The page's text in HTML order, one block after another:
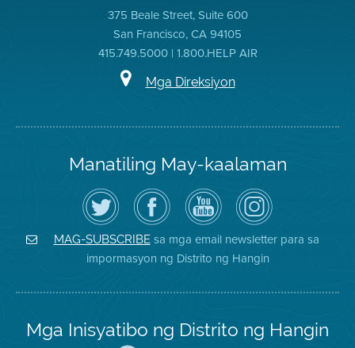
375 Beale Street, Suite 600
San Francisco, CA 94105
415.749.5000 | 1.800.HELP AIR
Mga Direksiyon
Manatiling May-kaalaman
I-
follow
ang
Air
District
sa
Twitter
Bisitahin
ang
Page
sa
Facebook
ng
Distrito
Channel
sa
YouTube
ng
Air
District
Air
District
on
Instagram
MAG-SUBSCRIBEsa mga email newsletter para sa
impormasyon ng Distrito ng Hangin
Mga Inisyatibo ng Distrito ng Hangin